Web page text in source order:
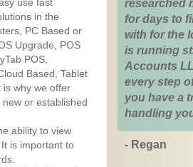
in the
PC Based or
Upgrade, POS
POS,
Based, Tablet
is why we offer
or established
ability to view
is important to
researched
for days to
with for the
is running
Accounts
every step
you have a
handling
- Regan